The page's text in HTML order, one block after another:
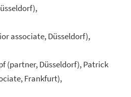
associate, Düsseldorf),
(partner, Düsseldorf), Patrick
Frankfurt),